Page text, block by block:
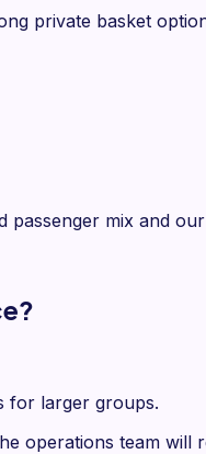
private basket
mix and
for larger groups.
operations team will